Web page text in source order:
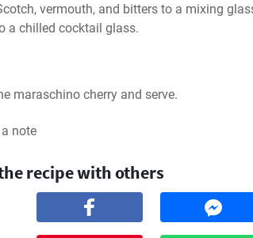
vermouth, and bitters to a mixing
a chilled cocktail glass.
maraschino cherry and serve.
note
recipe with others